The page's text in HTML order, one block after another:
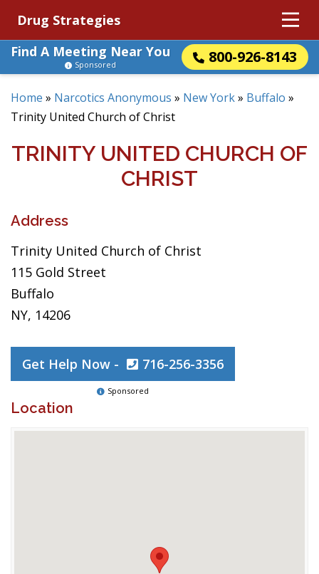
Drug Strategies
Find A Meeting Near You
800-926-8143
Sponsored
Home » Narcotics Anonymous » New York» Buffalo »
Trinity United Church of Christ
TRINITY UNITED CHURCH OF
CHRIST
Address
Trinity United Church of Christ
115 Gold Street
Buffalo
NY, 14206
Get Help Now - 716-256-3356
Sponsored
Location